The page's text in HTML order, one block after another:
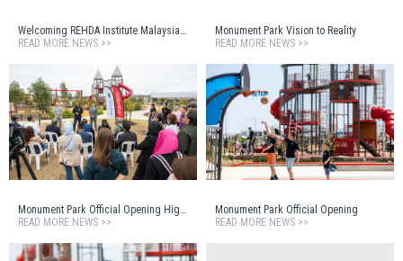
Welcoming REHDA Institute Malaysia to Monument Estate
READ MORE NEWS >>
Monument Park Vision to Reality
READ MORE NEWS >>
Monument Park Official Opening Highlights Reel
READ MORE NEWS >>
Monument Park Official Opening
READ MORE NEWS >>